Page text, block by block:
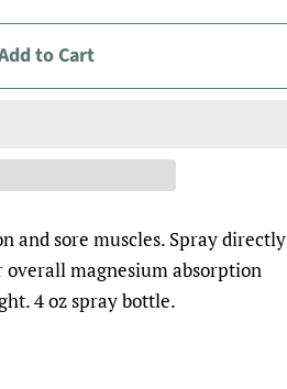
to Cart
and sore muscles. Spray directly
magnesium absorption
4 oz spray bottle.